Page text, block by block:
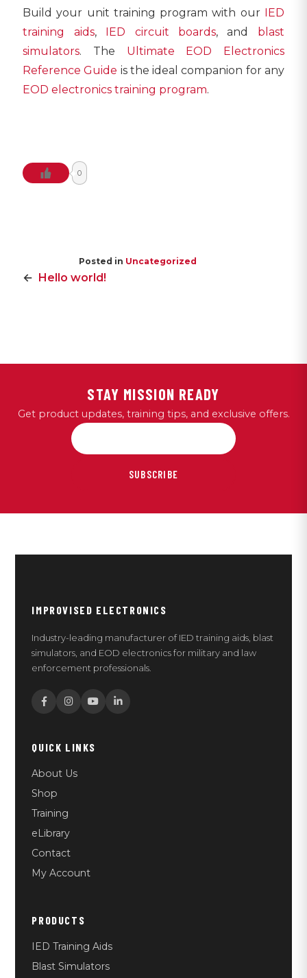
Build your unit training program with our
IED
training aids, IED circuit boards, and blast
simulators. The Ultimate EOD Electronics
Reference Guide is the ideal companion for any
EOD electronics training program.
0
Posted in Uncategorized
POSTHello world!
STAY MISSION READY
Get product updates, training tips, and exclusive offers.
SUBSCRIBE
IMPROVISED ELECTRONICS
Industry-leading manufacturer of IED training aids, blast
simulators, and EOD electronics for military and law
enforcement professionals.
QUICK LINKS
About Us
Shop
Training
eLibrary
Contact
My Account
PRODUCTS
IED Training Aids
Blast Simulators